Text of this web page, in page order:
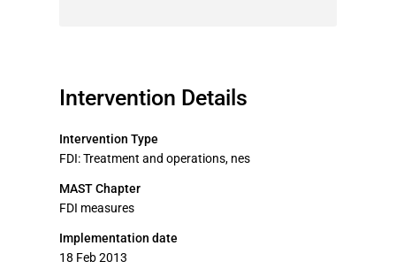
Intervention Details
Intervention Type
FDI: Treatment and operations, nes
MAST Chapter
FDI measures
Implementation date
18 Feb 2013